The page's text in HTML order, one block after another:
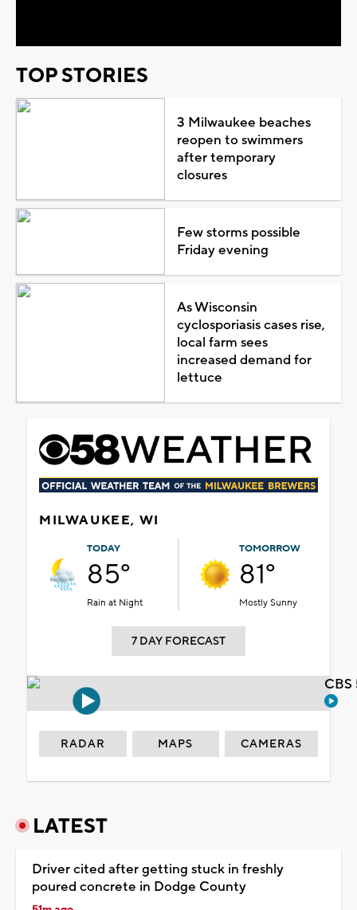
TOP STORIES
3 Milwaukee beaches
reopen to swimmers
after temporary
closures
Few storms possible
Friday evening
As Wisconsin
cyclosporiasis cases rise,
local farm sees
increased demand for
lettuce
MILWAUKEE, WI
TODAY
85°
Rain at Night
TOMORROW
81°
Mostly Sunny
7 DAY FORECAST
RADAR MAPS CAMERAS
LATEST
Driver cited after getting stuck in freshly
poured concrete in Dodge County